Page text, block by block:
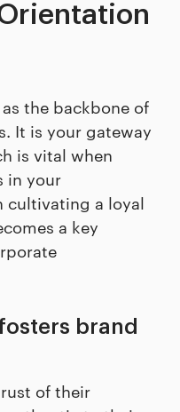
the backbone of
It is your gateway
is vital when
in your
cultivating a loyal
a key
brand
of their